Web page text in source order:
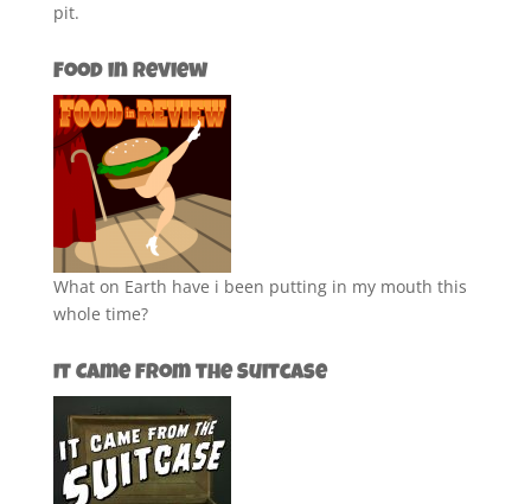
pit.
Food in Review
What on Earth have i been putting in my mouth this
whole time?
It Came from the Suitcase